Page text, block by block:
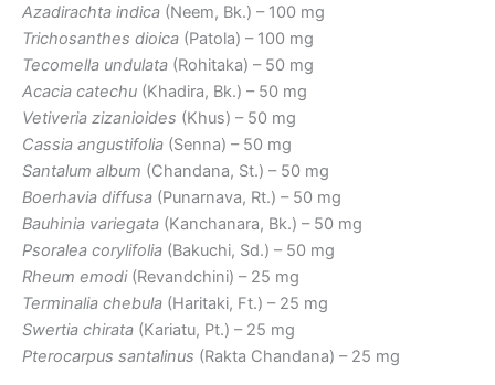
Azadirachta indica (Neem, Bk.) – 100 mg
Trichosanthes dioica (Patola) – 100 mg
Tecomella undulata (Rohitaka) – 50 mg
Acacia catechu (Khadira, Bk.) – 50 mg
Vetiveria zizanioides (Khus) – 50 mg
Cassia angustifolia (Senna) – 50 mg
Santalum album (Chandana, St.) – 50 mg
Boerhavia diffusa (Punarnava, Rt.) – 50 mg
Bauhinia variegata (Kanchanara, Bk.) – 50 mg
Psoralea corylifolia (Bakuchi, Sd.) – 50 mg
Rheum emodi(Revandchini) – 25 mg
Terminalia chebula (Haritaki, Ft.) – 25 mg
Swertia chirata (Kariatu, Pt.) – 25 mg
Pterocarpus santalinus (Rakta Chandana) – 25 mg